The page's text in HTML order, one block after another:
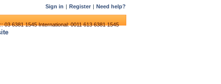
Sign in | Register | Need help?
03 6381 1545 International: 0011 613 6381 1545